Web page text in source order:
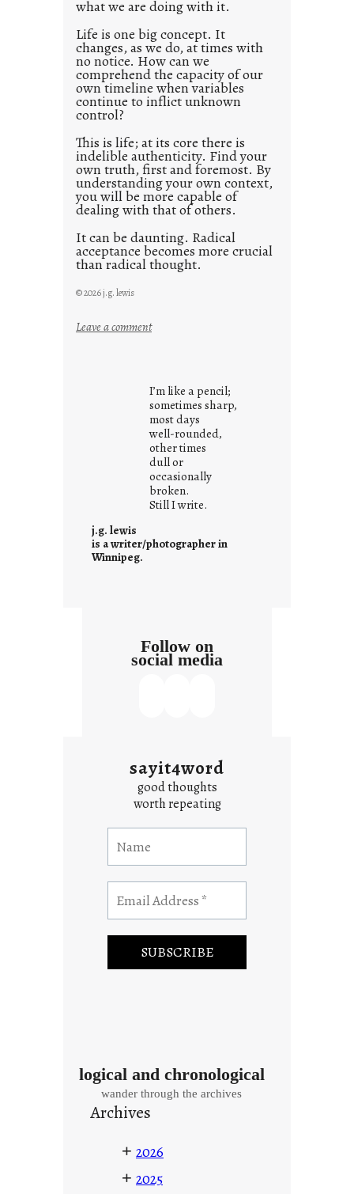
2
0
2
1
0
what we are doing with it.
Life is one big concept. It
changes, as we do, at times with
no notice. How can we
comprehend the capacity of our
own timeline when variables
continue to inflict unknown
control?
This is life; at its core there is
indelible authenticity. Find your
own truth, first and foremost. By
understanding your own context,
you will be more capable of
dealing with that of others.
It can be daunting. Radical
acceptance becomes more crucial
than radical thought.
© 2026 j.g. lewis
Leave a comment:
r
o
w
n
c
o
n
e
I’m like a pencil;
sometimes sharp,
most days
well-rounded,
other times
dull or
occasionally
broken.
Still I write.
j.g. lewis
is a writer/photographer in
Winnipeg.
Follow on
social media
sayit4word
good thoughts
worth repeating
logical and chronological
wander through the archives
Archives
+ 2026
+ 2025